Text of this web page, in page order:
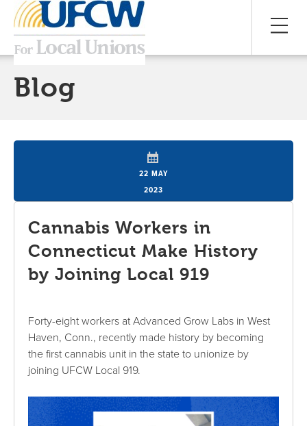
Blog
22 MAY
2023
Cannabis Workers in
Connecticut Make History
by Joining Local 919
Forty-eight workers at Advanced Grow Labs in West
Haven, Conn., recently made history by becoming
the first cannabis unit in the state to unionize by
joining UFCW Local 919.